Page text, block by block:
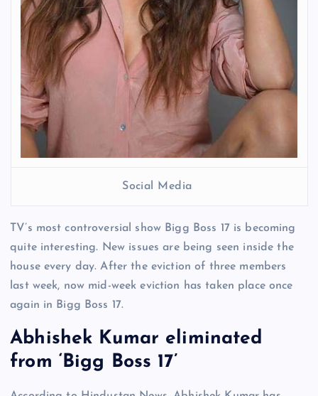
Social Media
TV’s most controversial show Bigg Boss 17 is becoming
quite interesting. New issues are being seen inside the
house every day. After the eviction of three members
last week, now mid-week eviction has taken place once
again in Bigg Boss 17.
Abhishek Kumar eliminated
from ‘Bigg Boss 17’